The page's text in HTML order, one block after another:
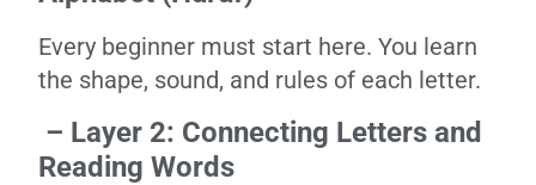
Every beginner must start here. You learn
the shape, sound, and rules of each letter.
– Layer 2: Connecting Letters and
Reading Words